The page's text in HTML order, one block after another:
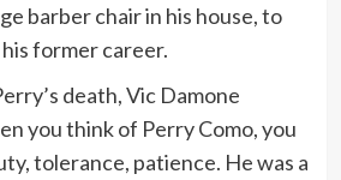
barber chair in his house, to
former career.
death, Vic Damone
you think of Perry Como, you
tolerance, patience. He was a